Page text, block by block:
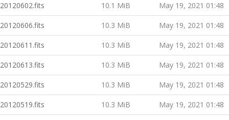
20120602.fits 10.1 MiB May 19, 2021 01:48
20120606.fits 10.3 MiB May 19, 2021 01:48
20120611.fits 10.3 MiB May 19, 2021 01:48
20120613.fits 10.3 MiB May 19, 2021 01:48
20120529.fits 10.3 MiB May 19, 2021 01:48
20120519.fits 10.3 MiB May 19, 2021 01:48